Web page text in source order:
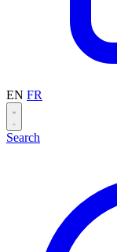
EN FR
Search